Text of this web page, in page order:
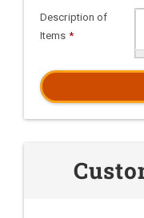
Description of
Items *